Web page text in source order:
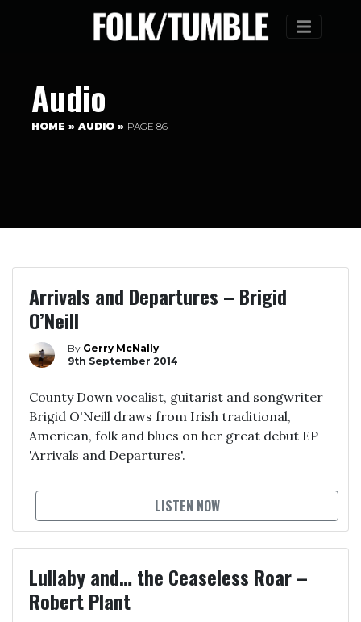
Menu
Audio
HOME » AUDIO » PAGE 86
Arrivals and Departures – Brigid
O’Neill
By Gerry McNally
9th September 2014
County Down vocalist, guitarist and songwriter
Brigid O'Neill draws from Irish traditional,
American, folk and blues on her great debut EP
'Arrivals and Departures'.
LISTEN NOW
Lullaby and… the Ceaseless Roar –
Robert Plant